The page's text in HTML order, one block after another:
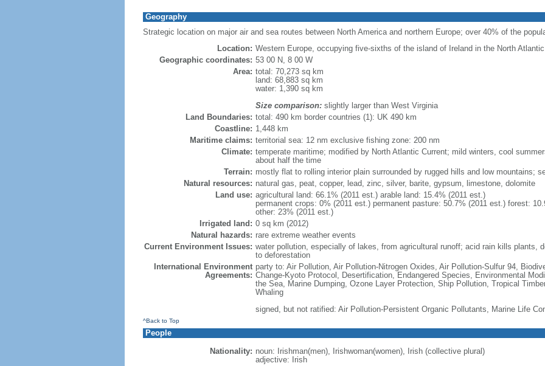
Geography
Strategic location on major air and sea routes between North America and northern Europe; over 40% of the
Location: Western Europe, occupying five-sixths of the island of Ireland in the North
Geographic coordinates: 53 00 N, 8 00 W
Area: total: 70,273 sq km
land: 68,883 sq km
water: 1,390 sq km
Size comparison:slightly larger than West Virginia
Land Boundaries: total: 490 km border countries (1): UK 490 km
Coastline: 1,448 km
Maritime claims: territorial sea: 12 nm exclusive fishing zone: 200 nm
Climate: temperate maritime; modified by North Atlantic Current; mild winters, cool
about half the time
Terrain: mostly flat to rolling interior plain surrounded by rugged hills and low mountains;
Natural resources: natural gas, peat, copper, lead, zinc, silver, barite, gypsum, limestone, dolomite
Land use: agricultural land: 66.1% (2011 est.) arable land: 15.4% (2011 est.)
permanent crops: 0% (2011 est.) permanent pasture: 50.7% (2011 est.) forest:
other: 23% (2011 est.)
Irrigated land: 0 sq km (2012)
Natural hazards: rare extreme weather events
Current Environment Issues: water pollution, especially of lakes, from agricultural runoff; acid rain kills plants,
to deforestation
International Environment
Agreements:
party to: Air Pollution, Air Pollution-Nitrogen Oxides, Air Pollution-Sulfur 94,
Change-Kyoto Protocol, Desertification, Endangered Species, Environmental
the Sea, Marine Dumping, Ozone Layer Protection, Ship Pollution, Tropical
Whaling
signed, but not ratified: Air Pollution-Persistent Organic Pollutants, Marine Life
^Back to Top
People
Nationality: noun: Irishman(men), Irishwoman(women), Irish (collective plural)
adjective: Irish